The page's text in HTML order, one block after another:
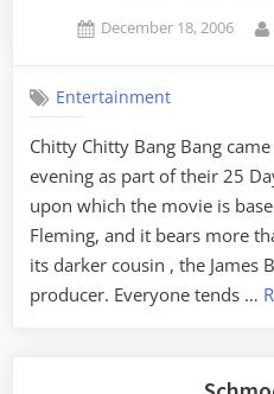
Posted
December 18, 2006
Entertainment
Chitty Chitty Bang Bang
evening as part of their 25
upon which the movie is
Fleming, and it bears more
its darker cousin , the James
producer. Everyone tends …